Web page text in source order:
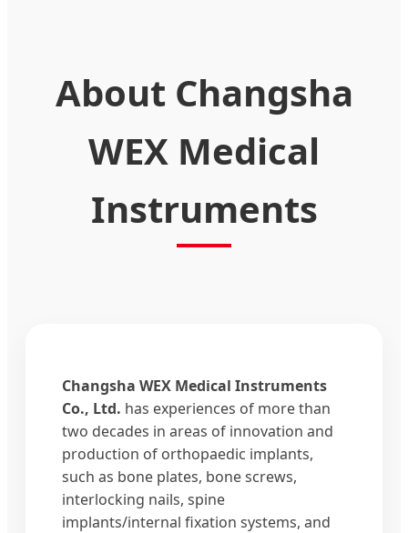
About Changsha
WEX Medical
Instruments
Changsha WEX Medical Instruments
Co., Ltd. has experiences of more than
two decades in areas of innovation and
production of orthopaedic implants,
such as bone plates, bone screws,
interlocking nails, spine
implants/internal fixation systems, and